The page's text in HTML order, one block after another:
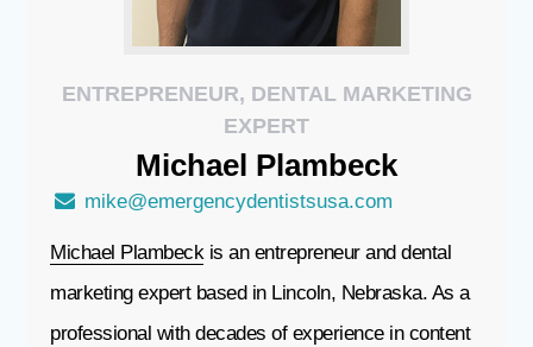
ENTREPRENEUR, DENTAL MARKETING
EXPERT
Michael Plambeck
mike@emergencydentistsusa.com
Michael Plambeckis an entrepreneur and dental
marketing expert based in Lincoln, Nebraska. As a
professional with decades of experience in content